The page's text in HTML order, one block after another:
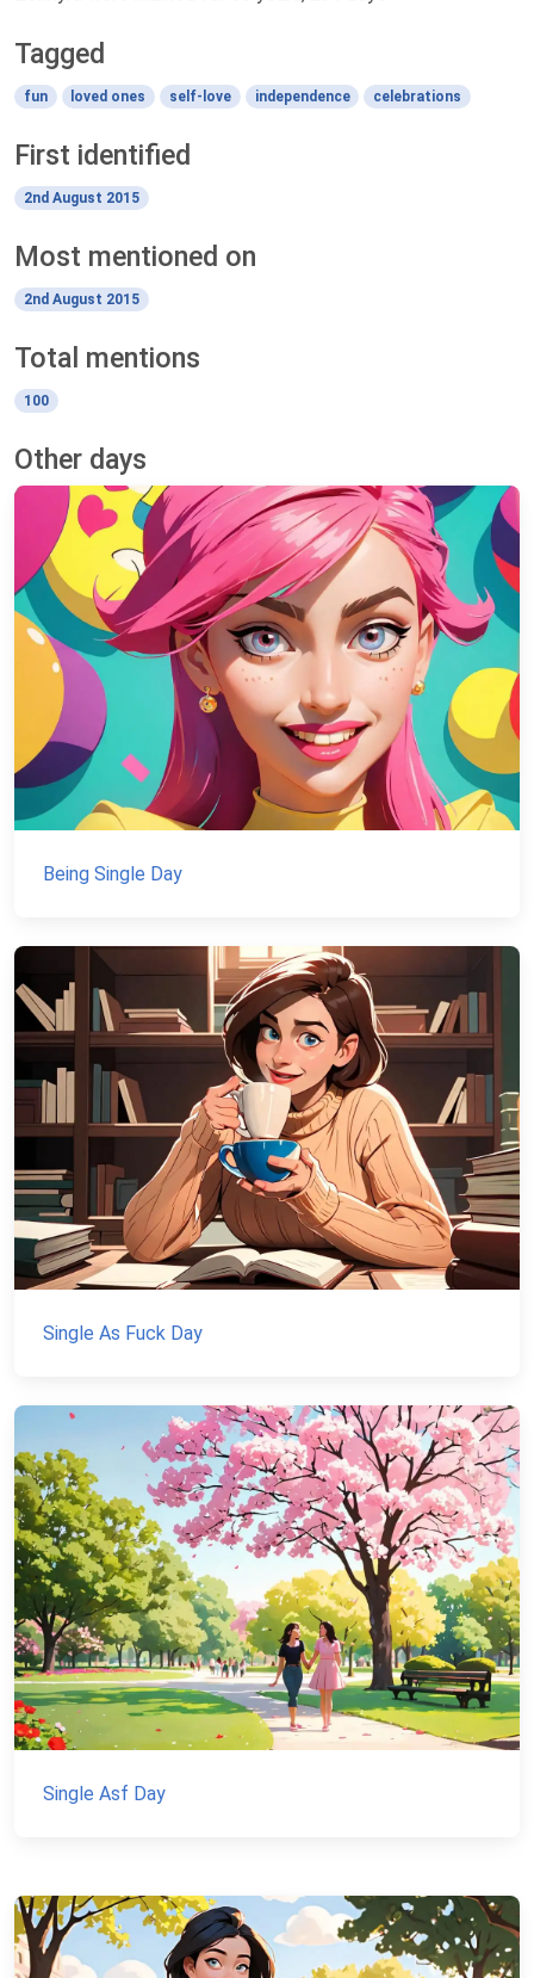
Tagged
fun loved ones self-love independence celebrations
First identified
2nd August 2015
Most mentioned on
2nd August 2015
Total mentions
100
Other days
Being Single Day
Single As Fuck Day
Single Asf Day